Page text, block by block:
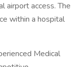
airport access. The
within a hospital
Medical